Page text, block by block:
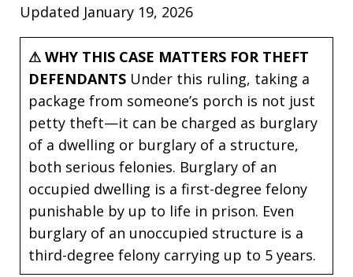
Updated January 19, 2026
⚠ WHY THIS CASE MATTERS FOR THEFT
DEFENDANTS Under this ruling, taking a
package from someone’s porch is not just
petty theft—it can be charged as burglary
of a dwelling or burglary of a structure,
both serious felonies. Burglary of an
occupied dwelling is a first-degree felony
punishable by up to life in prison. Even
burglary of an unoccupied structure is a
third-degree felony carrying up to 5 years.